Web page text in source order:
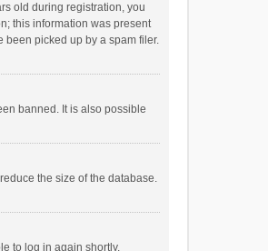
old during registration, you
this information was present
been picked up by a spam filer.
banned. It is also possible
the size of the database.
to log in again shortly.